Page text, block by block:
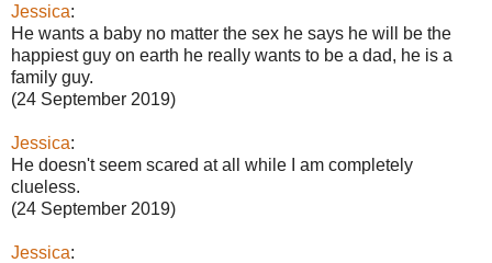
Jessica:
He wants a baby no matter the sex he says he will be the
happiest guy on earth he really wants to be a dad, he is a
family guy.
(24 September 2019)
Jessica:
He doesn't seem scared at all while I am completely
clueless.
(24 September 2019)
Jessica: